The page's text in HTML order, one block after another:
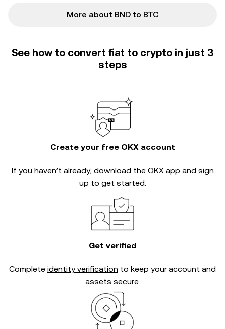
More about BND to BTC
See how to convert fiat to crypto in just 3
steps
Create your free OKX account
If you haven’t already, download the OKX app and sign
up to get started.
Get verified
Complete identity verification to keep your account and
assets secure.